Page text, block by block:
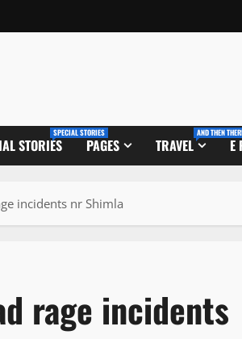
STORIES
SPECIAL STORIES
PAGES TRAVEL
AND THEN
E
incidents nr Shimla
rage incidents